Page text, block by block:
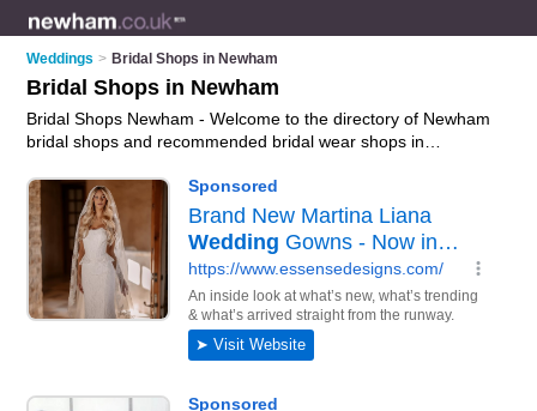
Weddings > Bridal Shops in Newham
Bridal Shops in Newham
Bridal Shops Newham - Welcome to the directory of Newham
bridal shops and recommended bridal wear shops in
maps and photos of Newham bridal wear shops who offer
bridal wear, bridal gowns, wedding dresses, wedding tiaras,
bridal jewellery and bridal shoes. Find contact details and
reviews of your nearest bridal wear shop or bridal shop in
Newham and add your own review. Do you want to advertise
a bridal wear shop in Newham?Advertiseyour bridal wear
business on the Newham Bridal Shops Directory – IT'S FREE!